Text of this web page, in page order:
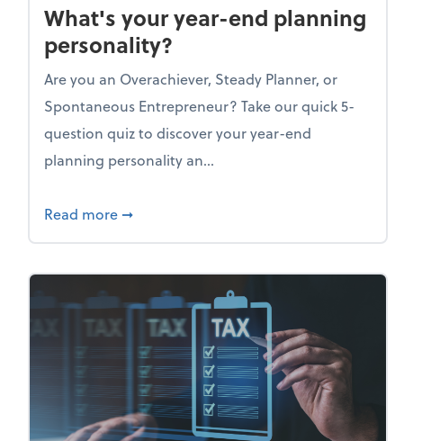
the holiday season
What's your year-end planning
personality?
Are you an Overachiever, Steady Planner, or
Spontaneous Entrepreneur? Take our quick 5-
question quiz to discover your year-end
planning personality an...
Read more about What's your year-end planning
➞